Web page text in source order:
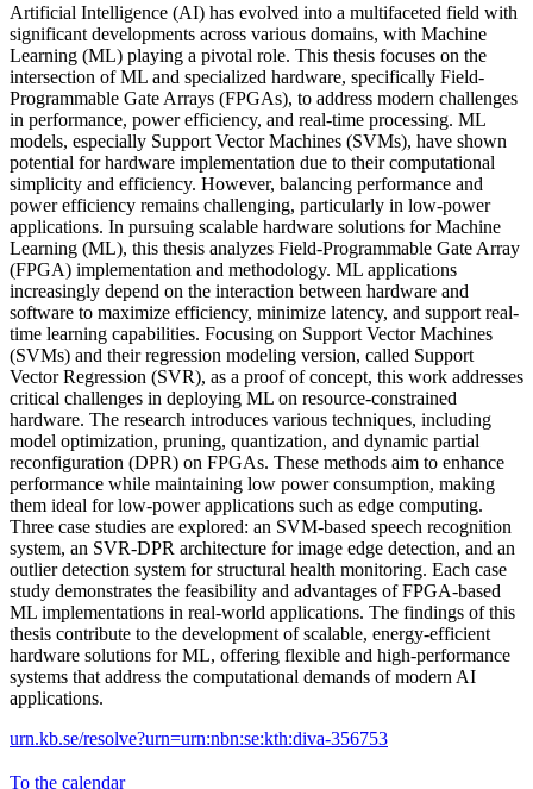
Artificial Intelligence (AI) has evolved into a multifaceted field with
significant developments across various domains, with Machine
Learning (ML) playing a pivotal role. This thesis focuses on the
intersection of ML and specialized hardware, specifically Field-
Programmable Gate Arrays (FPGAs), to address modern challenges
in performance, power efficiency, and real-time processing. ML
models, especially Support Vector Machines (SVMs), have shown
potential for hardware implementation due to their computational
simplicity and efficiency. However, balancing performance and
power efficiency remains challenging, particularly in low-power
applications. In pursuing scalable hardware solutions for Machine
Learning (ML), this thesis analyzes Field-Programmable Gate Array
(FPGA) implementation and methodology. ML applications
increasingly depend on the interaction between hardware and
software to maximize efficiency, minimize latency, and support real-
time learning capabilities. Focusing on Support Vector Machines
(SVMs) and their regression modeling version, called Support
Vector Regression (SVR), as a proof of concept, this work addresses
critical challenges in deploying ML on resource-constrained
hardware. The research introduces various techniques, including
model optimization, pruning, quantization, and dynamic partial
reconfiguration (DPR) on FPGAs. These methods aim to enhance
performance while maintaining low power consumption, making
them ideal for low-power applications such as edge computing.
Three case studies are explored: an SVM-based speech recognition
system, an SVR-DPR architecture for image edge detection, and an
outlier detection system for structural health monitoring. Each case
study demonstrates the feasibility and advantages of FPGA-based
ML implementations in real-world applications. The findings of this
thesis contribute to the development of scalable, energy-efficient
hardware solutions for ML, offering flexible and high-performance
systems that address the computational demands of modern AI
applications.
urn.kb.se/resolve?urn=urn:nbn:se:kth:diva-356753
To the calendar